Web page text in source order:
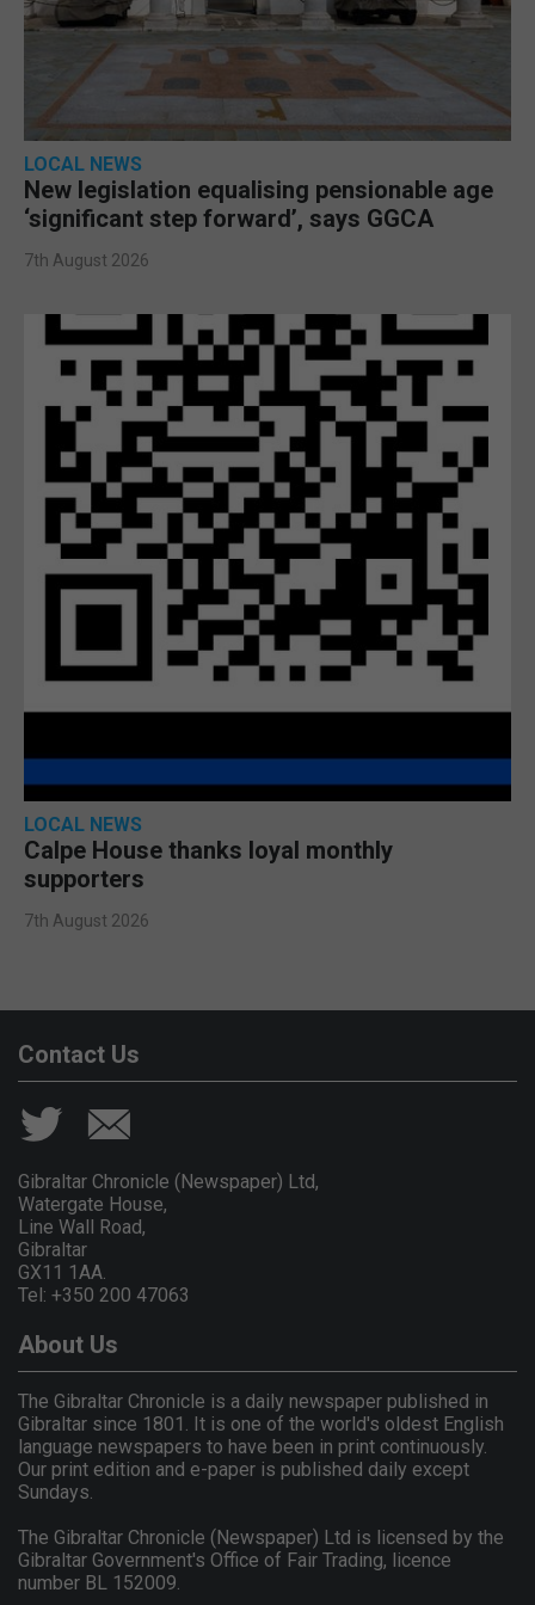
LOCAL NEWS
New legislation equalising pensionable age
‘significant step forward’, says GGCA
7th August 2026
LOCAL NEWS
Calpe House thanks loyal monthly
supporters
7th August 2026
Contact Us
Gibraltar Chronicle (Newspaper) Ltd,
Watergate House,
Line Wall Road,
Gibraltar
GX11 1AA.
Tel: +350 200 47063
About Us
The Gibraltar Chronicle is a daily newspaper published in
Gibraltar since 1801. It is one of the world's oldest English
language newspapers to have been in print continuously.
Our print edition and e-paper is published daily except
Sundays.
The Gibraltar Chronicle (Newspaper) Ltd is licensed by the
Gibraltar Government's Office of Fair Trading, licence
number BL 152009.